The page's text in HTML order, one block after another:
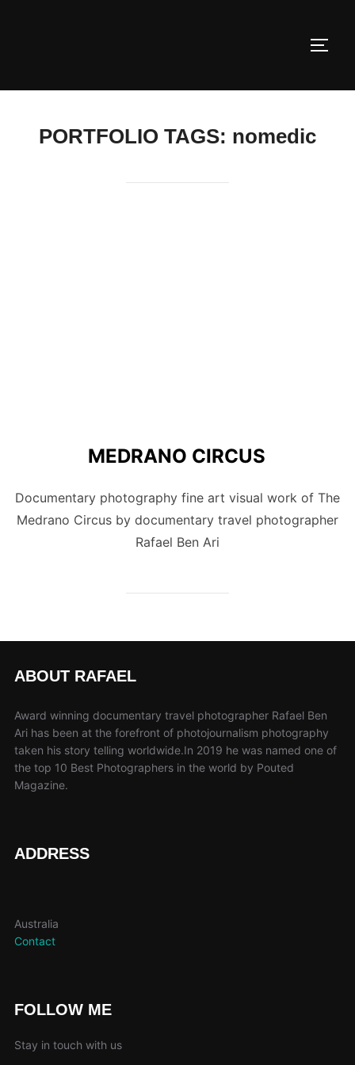
PORTFOLIO TAGS: nomedic
MEDRANO CIRCUS
Documentary photography fine art visual work of The
Medrano Circus by documentary travel photographer
Rafael Ben Ari
ABOUT RAFAEL
Award winning documentary travel photographer Rafael Ben
Ari has been at the forefront of photojournalism photography
taken his story telling worldwide.In 2019 he was named one of
the top 10 Best Photographers in the world by Pouted
Magazine.
ADDRESS
Australia
Contact
FOLLOW ME
Stay in touch with us